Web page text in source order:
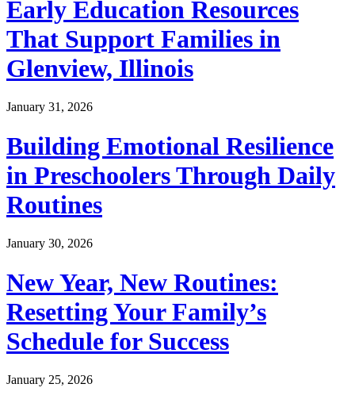
Early Education Resources
That Support Families in
Glenview, Illinois
January 31, 2026
Building Emotional Resilience
in Preschoolers Through Daily
Routines
January 30, 2026
New Year, New Routines:
Resetting Your Family’s
Schedule for Success
January 25, 2026